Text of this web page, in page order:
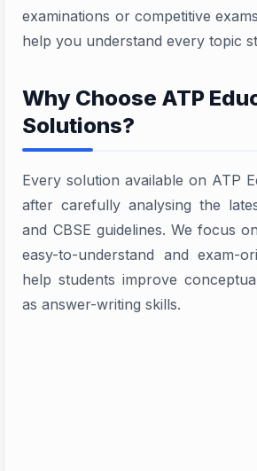
examinations or competitive
help you understand every topic
Why Choose ATP
Solutions?
Every solution available on ATP
after carefully analysing the
and CBSE guidelines. We focus
easy-to-understand and exam-
help students improve
as answer-writing skills.